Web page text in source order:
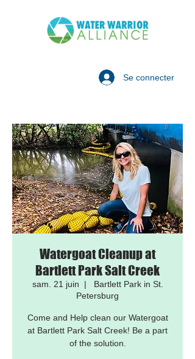
Se connecter
Watergoat Cleanup at
Bartlett Park Salt Creek
sam. 21 juin
  |
Bartlett Park in St.
Petersburg
Come and Help clean our Watergoat
at Bartlett Park Salt Creek! Be a part
of the solution.